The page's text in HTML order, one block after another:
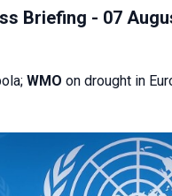
Briefing - 07
WMO on drought in